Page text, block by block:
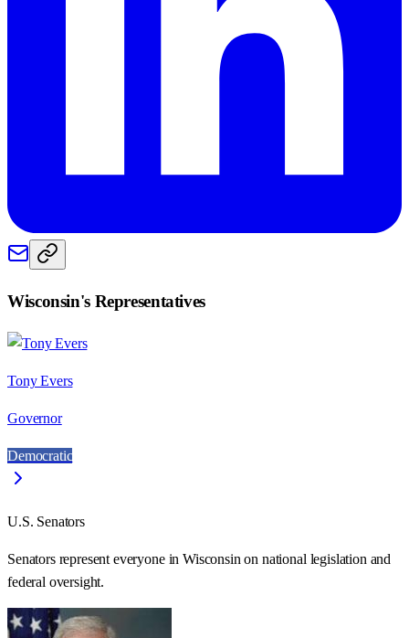
Wisconsin's Representatives
Tony Evers
Governor
Democratic
U.S. Senators
Senators represent everyone inWisconsin on national legislation and
federal oversight.